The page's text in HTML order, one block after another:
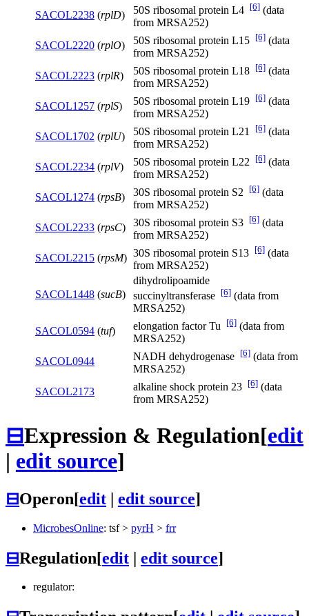
SACOL2238 (rplD) 50S ribosomal protein L4 [6] (data
from MRSA252)
SACOL2220 (rplO) 50S ribosomal protein L15 [6] (data
from MRSA252)
SACOL2223 (rplR) 50S ribosomal protein L18 [6] (data
from MRSA252)
SACOL1257 (rplS) 50S ribosomal protein L19 [6] (data
from MRSA252)
SACOL1702 (rplU) 50S ribosomal protein L21 [6] (data
from MRSA252)
SACOL2234 (rplV) 50S ribosomal protein L22 [6] (data
from MRSA252)
SACOL1274 (rpsB) 30S ribosomal protein S2 [6] (data
from MRSA252)
SACOL2233 (rpsC) 30S ribosomal protein S3 [6] (data
from MRSA252)
SACOL2215 (rpsM) 30S ribosomal protein S13 [6] (data
from MRSA252)
SACOL1448 (sucB)
dihydrolipoamide
succinyltransferase [6] (data from
MRSA252)
SACOL0594 (tuf) elongation factor Tu [6] (data from
MRSA252)
SACOL0944
NADH dehydrogenase [6] (data from
MRSA252)
SACOL2173
alkaline shock protein 23 [6] (data
from MRSA252)
⊟Expression & Regulation[edit
| edit source]
⊟Operon[edit | edit source]
MicrobesOnline: tsf> pyrH > frr
⊟Regulation[edit | edit source]
regulator: